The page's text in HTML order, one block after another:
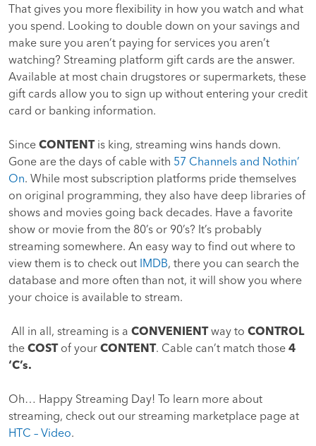
That gives you more flexibility in how you watch and what
you spend. Looking to double down on your savings and
make sure you aren’t paying for services you aren’t
watching? Streaming platform gift cards are the answer.
Available at most chain drugstores or supermarkets, these
gift cards allow you to sign up without entering your credit
card or banking information.
Since CONTENTis king, streaming wins hands down.
Gone are the days of cable with 57 Channels and Nothin’
On. While most subscription platforms pride themselves
on original programming, they also have deep libraries of
shows and movies going back decades. Have a favorite
show or movie from the 80’s or 90’s? It’s probably
streaming somewhere. An easy way to find out where to
view them is to check out IMDB, there you can search the
database and more often than not, it will show you where
your choice is available to stream.
All in all, streaming is a CONVENIENTway to CONTROL
the COSTof your CONTENT. Cable can’t match those 4
‘C’s.
Oh… Happy Streaming Day! To learn more about
streaming, check out our streaming marketplace page at
HTC – Video.